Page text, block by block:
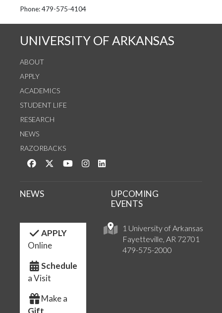
See us on Instagram
Follow us on Twitter
StaffWeb
Phone: 479-575-4104
UNIVERSITY OF ARKANSAS
ABOUT
APPLY
ACADEMICS
STUDENT LIFE
RESEARCH
NEWS
RAZORBACKS
Like us on Facebook
Follow us on Twitter
Watch us on YouTube
See us on Instagram
1 University of Arkansas
Fayetteville, AR 72701
479-575-2000
NEWS
UPCOMING
EVENTS
APPLY
Online
Schedule
a Visit
Make a
Gift